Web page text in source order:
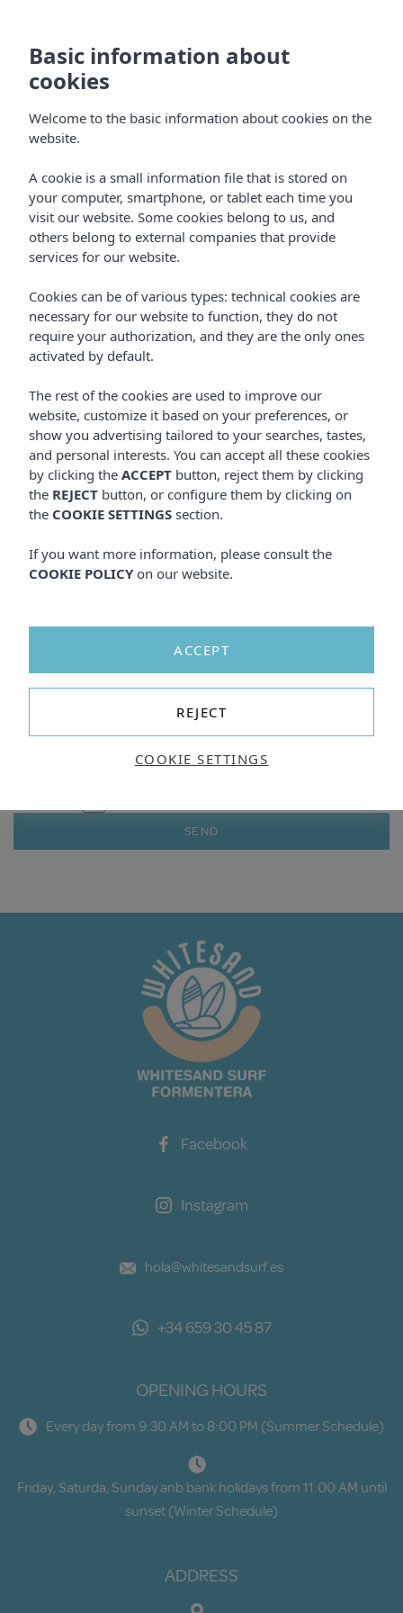
We are in touch!
SEND
Facebook
Instagram
hola@whitesandsurf.es
+34 659 30 45 87
OPENING HOURS
Every day from 9:30 AM to 8:00 PM (Summer Schedule)
Friday, Saturda, Sunday anb bank holidays from 11:00 AM until
sunset (Winter Schedule)
ADDRESS
Basic information about
cookies
Welcome to the basic information about cookies on the
website.
A cookie is a small information file that is stored on
your computer, smartphone, or tablet each time you
visit our website. Some cookies belong to us, and
others belong to external companies that provide
services for our website.
Cookies can be of various types: technical cookies are
necessary for our website to function, they do not
require your authorization, and they are the only ones
activated by default.
The rest of the cookies are used to improve our
website, customize it based on your preferences, or
show you advertising tailored to your searches, tastes,
and personal interests. You can accept all these cookies
by clicking the ACCEPT button, reject them by clicking
the REJECT button, or configure them by clicking on
the COOKIE SETTINGS section.
If you want more information, please consult the
COOKIE POLICY on our website.
COOKIE SETTINGS
REJECT
ACCEPT